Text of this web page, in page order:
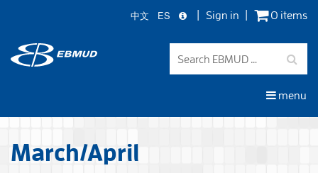
main
content
中文 ES Sign in 0 items
menu
March/April